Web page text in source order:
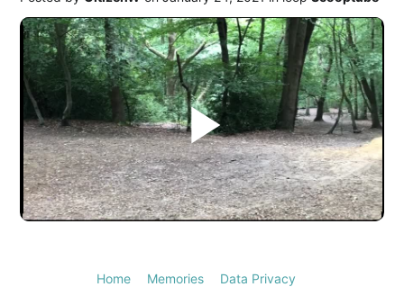
Play
Video
Home Memories Data Privacy